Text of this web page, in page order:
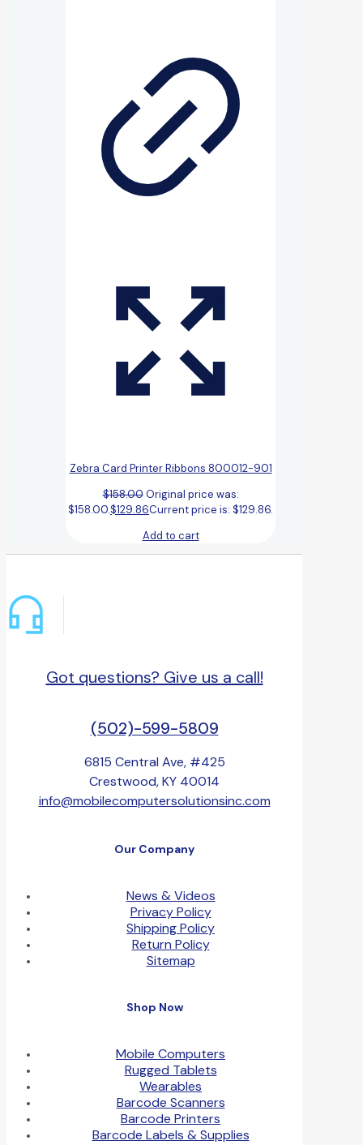
Zebra Card Printer Ribbons 800012-901
$158.00 Original price was:
$158.00.$129.86Current price is: $129.86.
Add to cart
Got questions? Give us a call!
(502)-599-5809
6815 Central Ave, #425
Crestwood, KY 40014
info@mobilecomputersolutionsinc.com
Our Company
News & Videos
Privacy Policy
Shipping Policy
Return Policy
Sitemap
Shop Now
Mobile Computers
Rugged Tablets
Wearables
Barcode Scanners
Barcode Printers
Barcode Labels & Supplies